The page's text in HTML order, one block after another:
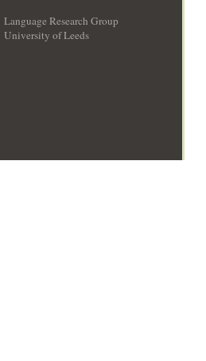
Language Research Group
University of Leeds